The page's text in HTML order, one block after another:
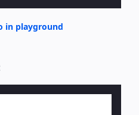
in playground